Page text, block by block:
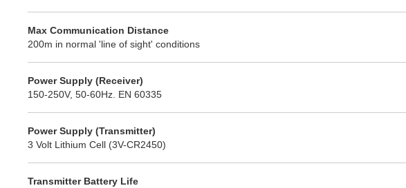
Max Communication Distance
200m in normal 'line of sight' conditions
Power Supply (Receiver)
150-250V, 50-60Hz. EN 60335
Power Supply (Transmitter)
3 Volt Lithium Cell (3V-CR2450)
Transmitter Battery Life